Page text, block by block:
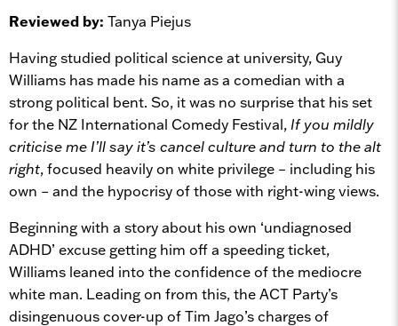
Reviewed by: Tanya Piejus
Having studied political science at university, Guy
Williams has made his name as a comedian with a
strong political bent. So, it was no surprise that his set
for the NZ International Comedy Festival, If you mildly
criticise me I’ll say it’s cancel culture and turn to the alt
right, focused heavily on white privilege – including his
own – and the hypocrisy of those with right-wing views.
Beginning with a story about his own ‘undiagnosed
ADHD’ excuse getting him off a speeding ticket,
Williams leaned into the confidence of the mediocre
white man. Leading on from this, the ACT Party’s
disingenuous cover-up of Tim Jago’s charges of